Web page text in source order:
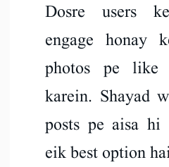
Dosre users
engage
photos pe like
karein. Shayad
posts pe aisa
eik best option